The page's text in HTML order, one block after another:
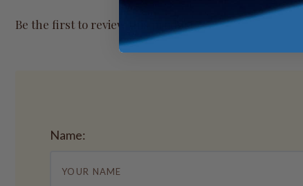
Be the first to review this product.
Name: